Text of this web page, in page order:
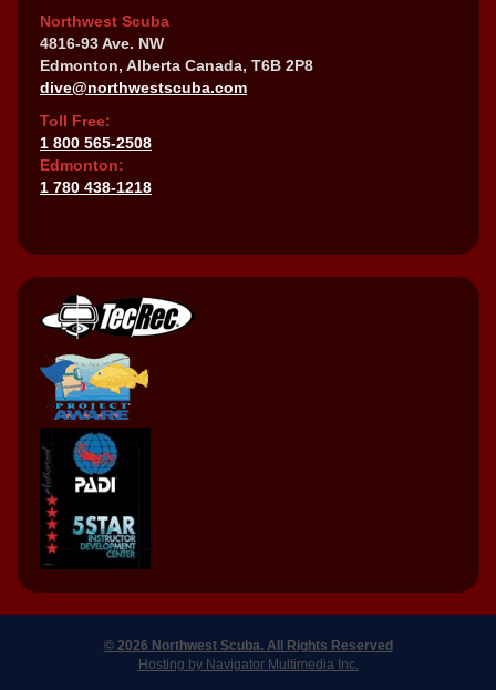
Northwest Scuba
4816-93 Ave. NW
Edmonton, Alberta Canada, T6B 2P8
dive@northwestscuba.com
Toll Free:
1 800 565-2508
Edmonton:
1 780 438-1218
© 2026 Northwest Scuba. All Rights Reserved
Hosting by Navigator Multimedia Inc.